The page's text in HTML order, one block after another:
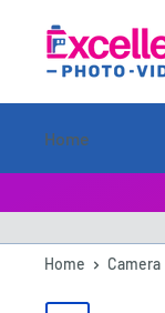
ExcellentPhoto
Home
Home Camera